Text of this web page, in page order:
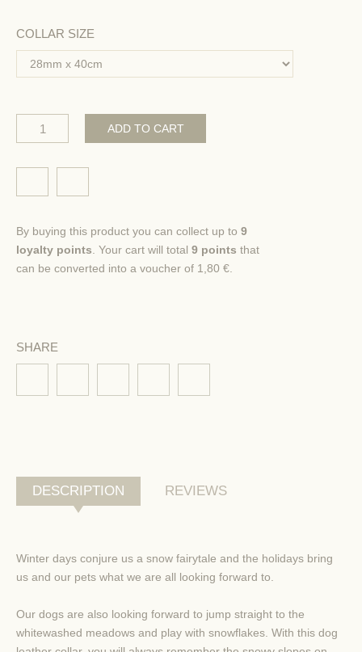
COLLAR SIZE
ADD TO CART
By buying this product you can collect up to 9
loyalty points. Your cart will total 9 points that
can be converted into a voucher of 1,80 €.
SHARE
DESCRIPTION REVIEWS
Winter days conjure us a snow fairytale and the holidays bring
us and our pets what we are all looking forward to.
Our dogs are also looking forward to jump straight to the
whitewashed meadows and play with snowflakes. With this dog